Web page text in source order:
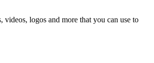
videos, logos and more that you can use to